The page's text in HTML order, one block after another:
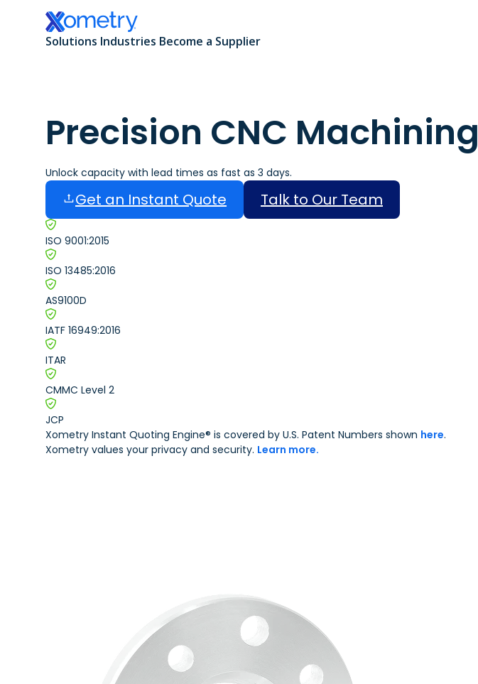
Solutions
All Manufacturing Capabilities
Additive Manufacturing
CNC Machining
Sheet and Tube Fabrication
Injection Molding
Other Plastic Production
Metal Part Production
Industries
Aerospace and Defense
Automotive
Consumer Products
Data Centers
Electronics and Semiconductors
Government
Industrial
Medical and Dental
Become a Supplier
Precision CNC Machining
Unlock capacity with lead times as fast as 3 days.
Get an Instant Quote Talk to Our Team
ISO 9001:2015
ISO 13485:2016
AS9100D
IATF 16949:2016
ITAR
CMMC Level 2
JCP
Xometry Instant Quoting Engine® is covered by U.S. Patent Numbers shown here.
Xometry values your privacy and security. Learn more.